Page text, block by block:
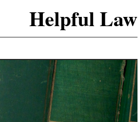
Helpful Law